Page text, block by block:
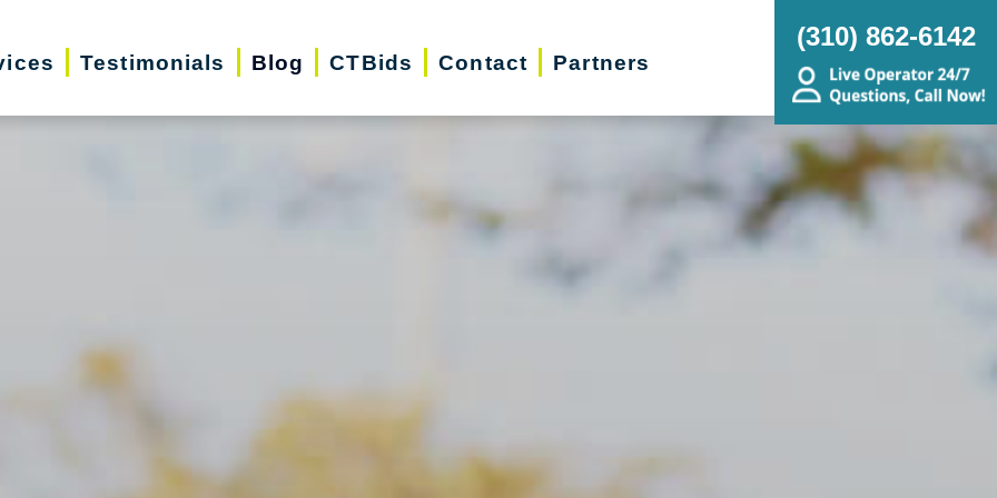
Testimonials Blog CTBids Contact Partners
(310) 862-6142